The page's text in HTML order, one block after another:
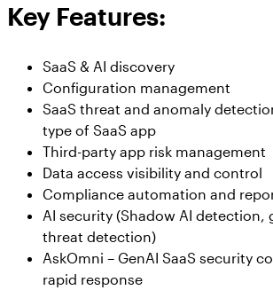
Key Features:
SaaS & AI discovery
Configuration management
SaaS threat and anomaly
type of SaaS app
Third-party app risk management
Data access visibility and control
Compliance automation and
AI security (Shadow AI detection,
threat detection)
AskOmni – GenAI SaaS security
rapid response